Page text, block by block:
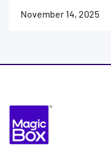
November 14, 2025